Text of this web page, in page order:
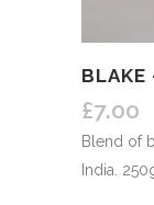
BLAKE
£7.00
Blend of
India.